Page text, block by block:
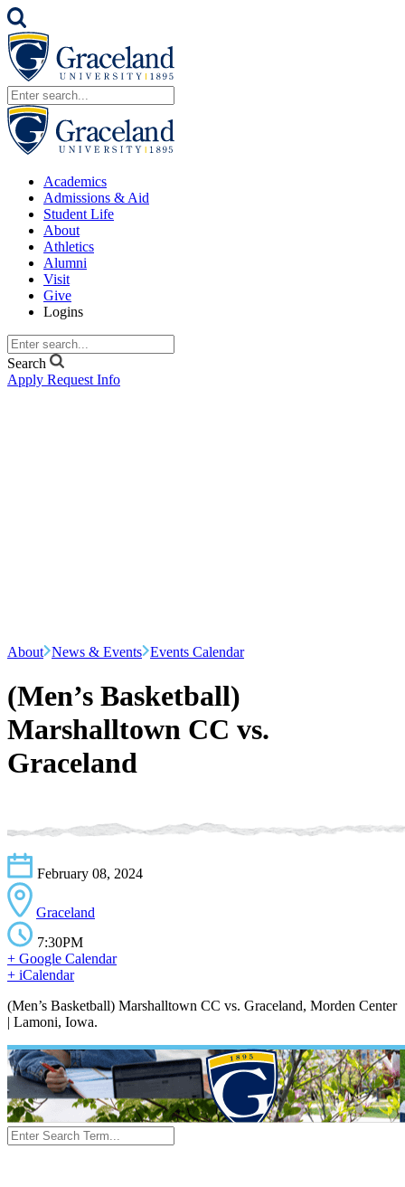
Academics
Admissions & Aid
Student Life
About
Athletics
Alumni
Visit
Give
Logins
Search
Apply Request Info
About News & Events Events Calendar
(Men’s Basketball)
Marshalltown CC vs.
Graceland
February 08, 2024
Graceland
7:30PM
+ Google Calendar
+ iCalendar
(Men’s Basketball) Marshalltown CC vs. Graceland, Morden Center
| Lamoni, Iowa.